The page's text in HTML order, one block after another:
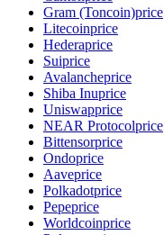
Gram (Toncoin)price
Litecoinprice
Hederaprice
Suiprice
Avalancheprice
Shiba Inuprice
Uniswapprice
NEAR Protocolprice
Bittensorprice
Ondoprice
Aaveprice
Polkadotprice
Pepeprice
Worldcoinprice